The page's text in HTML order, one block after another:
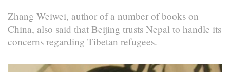
Zhang Weiwei, author of a number of books on
China, also said that Beijing trusts Nepal to handle its
concerns regarding Tibetan refugees.